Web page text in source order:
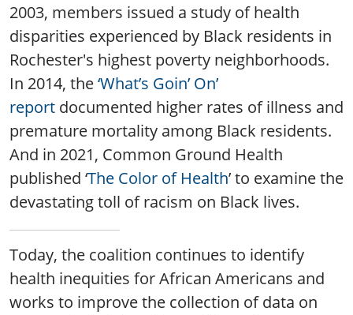
2003, members issued a study of health
disparities experienced by Black residents in
Rochester's highest poverty neighborhoods.
In 2014, the‘What’s Goin’ On’
report documented higher rates of illness and
premature mortality among Black residents.
And in 2021, Common Ground Health
published ‘The Color of Health’ to examine the
devastating toll of racism on Black lives.
Today, the coalition continues to identify
health inequities for African Americans and
works to improve the collection of data on